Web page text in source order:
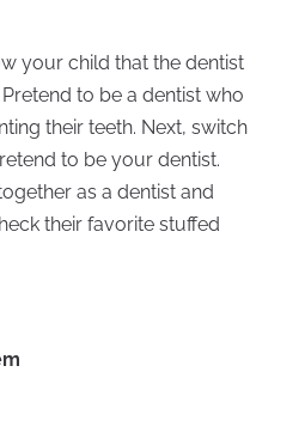
your child that the dentist
to be a dentist who
their teeth. Next, switch
to be your dentist.
as a dentist and
their favorite stuffed